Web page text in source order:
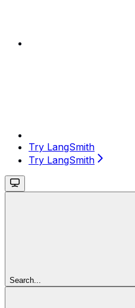
Try LangSmith
Try LangSmith
Search...